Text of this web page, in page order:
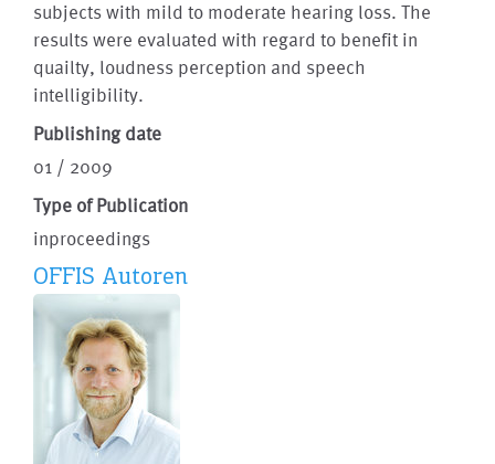
subjects with mild to moderate hearing loss. The
results were evaluated with regard to benefit in
quailty, loudness perception and speech
intelligibility.
Publishing date
01 / 2009
Type of Publication
inproceedings
OFFIS Autoren